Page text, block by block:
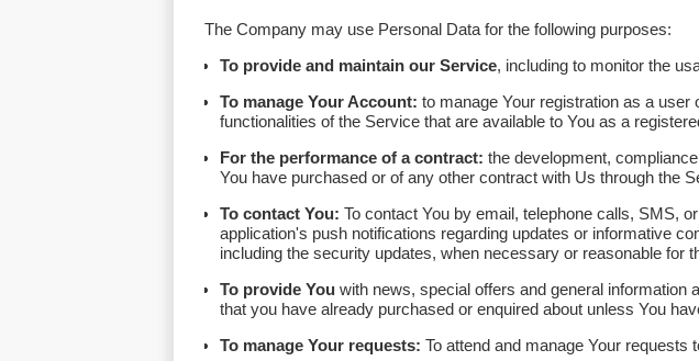
The Company may use Personal Data for the following purposes:
To provide and maintain our Service, including to monitor the
To manage Your Account: to manage Your registration as a
functionalities of the Service that are available to You as a
For the performance of a contract: the development,
You have purchased or of any other contract with Us through the
To contact You: To contact You by email, telephone calls, SMS,
application's push notifications regarding updates or informative
including the security updates, when necessary or reasonable for
To provide You with news, special offers and general
that you have already purchased or enquired about unless You
To manage Your requests: To attend and manage Your requests